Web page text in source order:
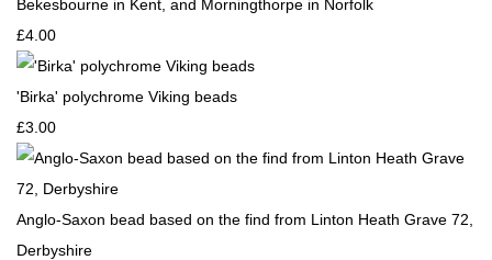
Bekesbourne in Kent, and Morningthorpe in Norfolk
£4.00
'Birka' polychrome Viking beads
£3.00
Anglo-Saxon bead based on the find from Linton Heath Grave 72,
Derbyshire